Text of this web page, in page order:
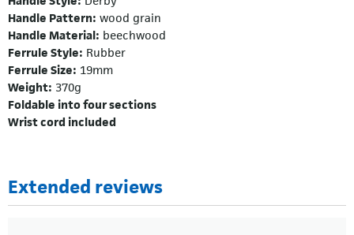
Handle Pattern: wood grain
Handle Material: beechwood
Ferrule Style: Rubber
Ferrule Size: 19mm
Weight: 370g
Foldable into four sections
Wrist cord included
Extended reviews